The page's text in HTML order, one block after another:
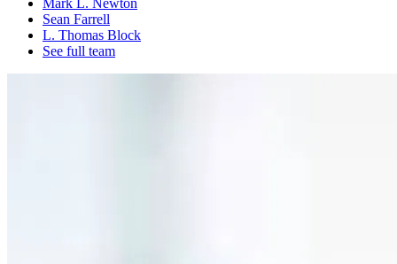
Sean Farrell
L. Thomas Block
See full team